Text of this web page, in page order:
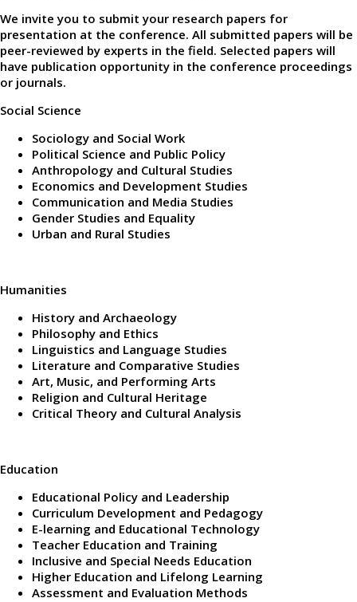
We invite you to submit your research papers for
presentation at the conference. All submitted papers will be
peer-reviewed by experts in the field. Selected papers will
have publication opportunity in the conference proceedings
or journals.
Social Science
Sociology and Social Work
Political Science and Public Policy
Anthropology and Cultural Studies
Economics and Development Studies
Communication and Media Studies
Gender Studies and Equality
Urban and Rural Studies
Humanities
History and Archaeology
Philosophy and Ethics
Linguistics and Language Studies
Literature and Comparative Studies
Art, Music, and Performing Arts
Religion and Cultural Heritage
Critical Theory and Cultural Analysis
Education
Educational Policy and Leadership
Curriculum Development and Pedagogy
E-learning and Educational Technology
Teacher Education and Training
Inclusive and Special Needs Education
Higher Education and Lifelong Learning
Assessment and Evaluation Methods